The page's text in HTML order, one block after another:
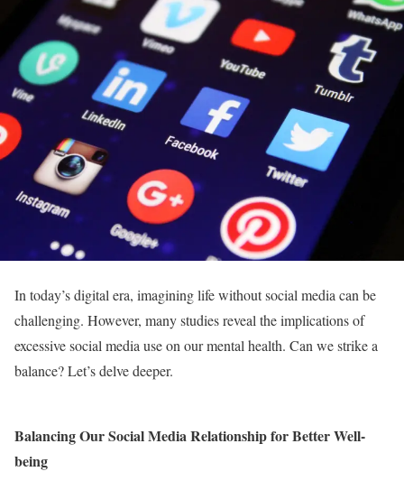
In today’s digital era, imagining life without social media can be
challenging. However, many studies reveal the implications of
excessive social media use on our mental health. Can we strike a
balance? Let’s delve deeper.
Balancing Our Social Media Relationship for Better Well-
being